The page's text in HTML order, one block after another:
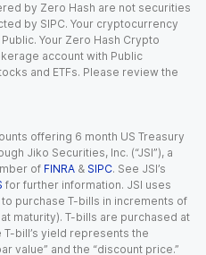
by Zero Hash are not securities
by SIPC. Your cryptocurrency
Your Zero Hash Crypto
account with Public
and ETFs. Please review the
offering 6 month US Treasury
Jiko Securities, Inc. (“JSI”), a
of FINRA & SIPC. See JSI’s
for further information. JSI uses
purchase T-bills in increments of
at maturity). T-bills are purchased at
bill’s yield represents the
value” and the “discount price.”